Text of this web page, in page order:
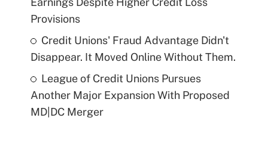
Provisions
Credit Unions' Fraud Advantage Didn't
Disappear. It Moved Online Without Them.
League of Credit Unions Pursues
Another Major Expansion With Proposed
MD|DC Merger